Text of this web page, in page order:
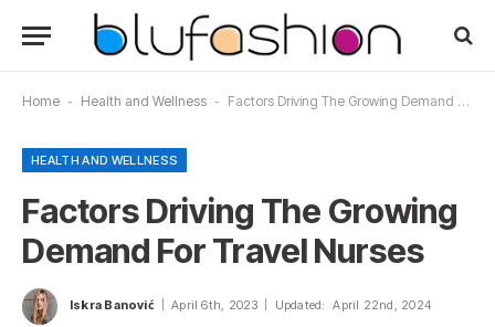
Home - Health and Wellness - Factors Driving The Growing Demand For Travel Nurses
HEALTH AND WELLNESS
Factors Driving The Growing
Demand For Travel Nurses
Iskra Banović April 6th, 2023 Updated: April 22nd, 2024